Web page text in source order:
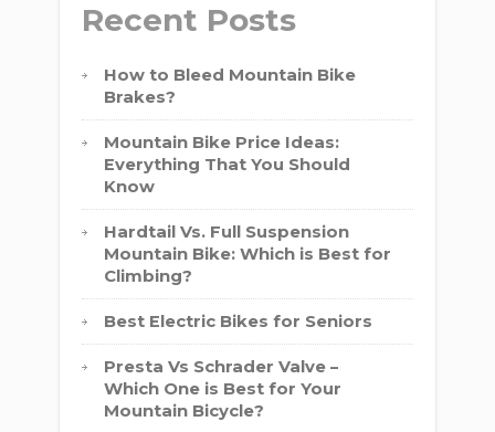
Recent Posts
How to Bleed Mountain Bike
Brakes?
Mountain Bike Price Ideas:
Everything That You Should
Know
Hardtail Vs. Full Suspension
Mountain Bike: Which is Best for
Climbing?
Best Electric Bikes for Seniors
Presta Vs Schrader Valve –
Which One is Best for Your
Mountain Bicycle?